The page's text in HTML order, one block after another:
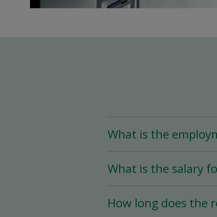
What is the
Time (less than 25
What is the salary
How long does the